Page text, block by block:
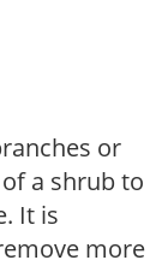
or
a shrub to
It is
more